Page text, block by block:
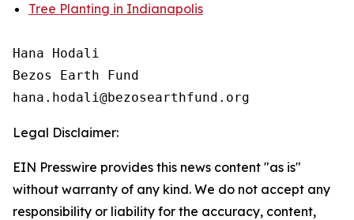
Tree Planting in Indianapolis
Hana Hodali
Bezos Earth Fund
Legal Disclaimer:
EIN Presswire provides this news content "as is"
without warranty of any kind. We do not accept any
responsibility or liability for the accuracy, content,